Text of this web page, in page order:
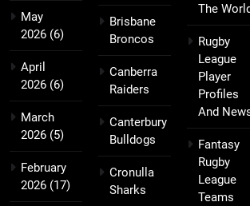
May
2026 (6)
April
2026 (6)
March
2026 (5)
February
2026 (17)
Brisbane
Broncos
Canberra
Raiders
Canterbury
Bulldogs
Cronulla
Sharks
The
Rugby
League
Player
Profiles
And
Fantasy
Rugby
League
Teams